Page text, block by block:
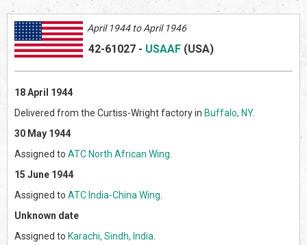
April 1944 to April 1946
42-61027 - USAAF (USA)
18 April 1944
Delivered from the Curtiss-Wright factory in Buffalo, NY.
30 May 1944
Assigned to ATC North African Wing
15 June 1944
Assigned to ATC India-China Wing
Unknown date
Assigned to Karachi, Sindh, India